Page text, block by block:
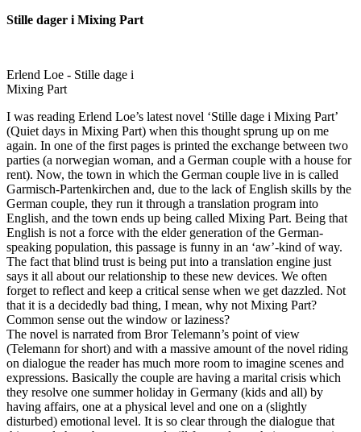
Stille dager i Mixing Part
Erlend Loe - Stille dage i
Mixing Part
I was reading Erlend Loe’s latest novel ‘Stille dage i Mixing Part’
(Quiet days in Mixing Part) when this thought sprung up on me
again. In one of the first pages is printed the exchange between two
parties (a norwegian woman, and a German couple with a house for
rent). Now, the town in which the German couple live in is called
Garmisch-Partenkirchen and, due to the lack of English skills by the
German couple, they run it through a translation program into
English, and the town ends up being called Mixing Part. Being that
English is not a force with the elder generation of the German-
speaking population, this passage is funny in an ‘aw’-kind of way.
The fact that blind trust is being put into a translation engine just
says it all about our relationship to these new devices. We often
forget to reflect and keep a critical sense when we get dazzled. Not
that it is a decidedly bad thing, I mean, why not Mixing Part?
Common sense out the window or laziness?
The novel is narrated from Bror Telemann’s point of view
(Telemann for short) and with a massive amount of the novel riding
on dialogue the reader has much more room to imagine scenes and
expressions. Basically the couple are having a marital crisis which
they resolve one summer holiday in Germany (kids and all) by
having affairs, one at a physical level and one on a (slightly
disturbed) emotional level. It is so clear through the dialogue that